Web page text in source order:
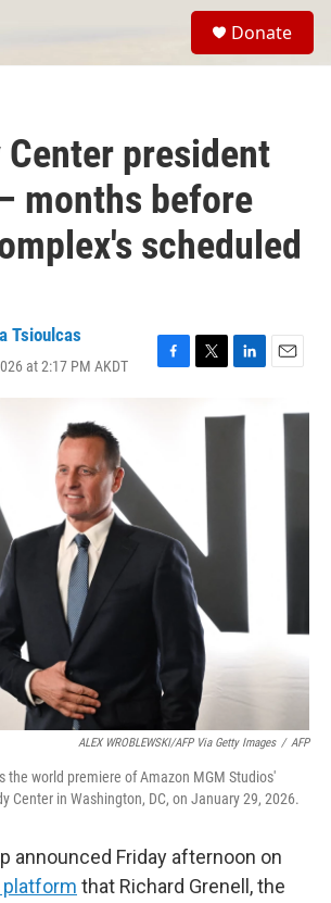
Donate
Center president
months before
scheduled
Tsioulcas
at 2:17 PM AKDT
F
o
k
T
L
n
E
ALEX WROBLEWSKI/AFP Via Getty Images / AFP
the world premiere of Amazon MGM Studios'
Center in Washington, DC, on January 29, 2026.
announced Friday afternoon on
platform that Richard Grenell, the